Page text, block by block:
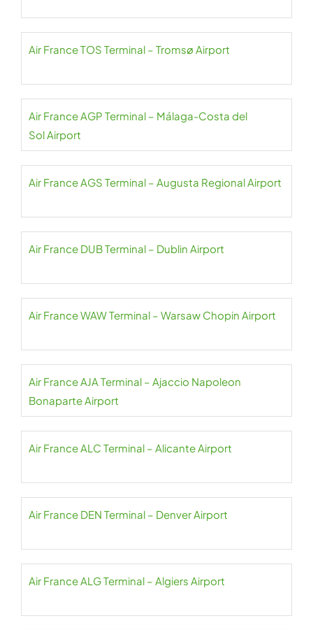
Air France TOS Terminal – Tromsø Airport
Air France AGP Terminal – Málaga-Costa del
Sol Airport
Air France AGS Terminal – Augusta Regional Airport
Air France DUB Terminal – Dublin Airport
Air France WAW Terminal – Warsaw Chopin Airport
Air France AJA Terminal – Ajaccio Napoleon
Bonaparte Airport
Air France ALC Terminal – Alicante Airport
Air France DEN Terminal – Denver Airport
Air France ALG Terminal – Algiers Airport